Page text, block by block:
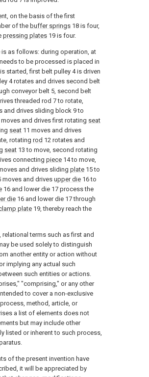
on the basis of the first
of the buffer springs 18 is four,
pressing plates 19 is four.
as follows: during operation, at
to be processed is placed in
started, first belt pulley 4 is driven
4 rotates and drives second belt
conveyor belt 5, second belt
threaded rod 7 to rotate,
and drives sliding block 9 to
and drives first rotating seat
seat 11 moves and drives
rotating rod 12 rotates and
seat 13 to move, second rotating
connecting piece 14 to move,
and drives sliding plate 15 to
moves and drivesupper die 16 to
16 and lower die 17 process the
die 16 and lower die 17 through
plate 19, thereby reach the
relational terms such as first and
be used solely to distinguish
another entity or action without
implying any actual such
such entities or actions.
"comprising," or any other
to cover a non-exclusive
method, article, or
a list of elements does not
but may include other
listed or inherent to such process,
of the present invention have
it will be appreciated by